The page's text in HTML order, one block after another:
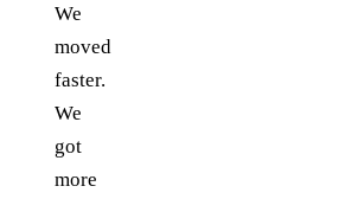
We
moved
faster.
We
got
more